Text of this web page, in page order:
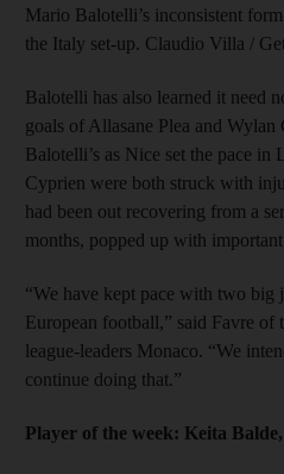
Mario Balotelli’s inconsistent
the Italy set-up. Claudio Villa /
Balotelli has also learned it need
goals of Allasane Plea and Wylan
Balotelli’s as Nice set the pace in
Cyprien were both struck with
had been out recovering from a
months, popped up with
“We have kept pace with two big
European football,” said Favre of
league-leaders Monaco. “We
continue doing that.”
Player of the week: Keita